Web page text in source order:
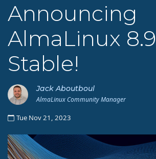
Announcing
AlmaLinux 8.9
Stable!
Jack Aboutboul
AlmaLinux Community Manager
Tue Nov 21, 2023